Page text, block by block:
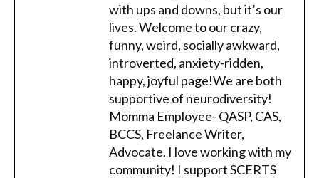
with ups and downs, but it’s our
lives. Welcome to our crazy,
funny, weird, socially awkward,
introverted, anxiety-ridden,
happy, joyful page!We are both
supportive of neurodiversity!
Momma Employee- QASP, CAS,
BCCS, Freelance Writer,
Advocate. I love working with my
community! I support SCERTS